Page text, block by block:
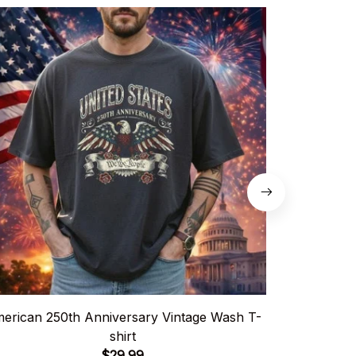
250th Anniversary Vintage Wash T-
shirt